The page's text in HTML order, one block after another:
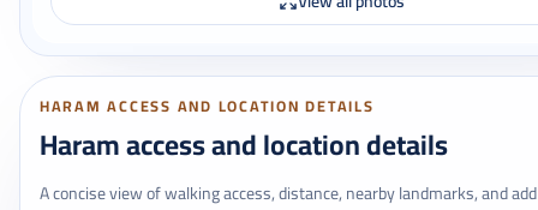
HARAM ACCESS AND LOCATION DETAILS
Haram access and location details
A concise view of walking access, distance, nearby landmarks, and